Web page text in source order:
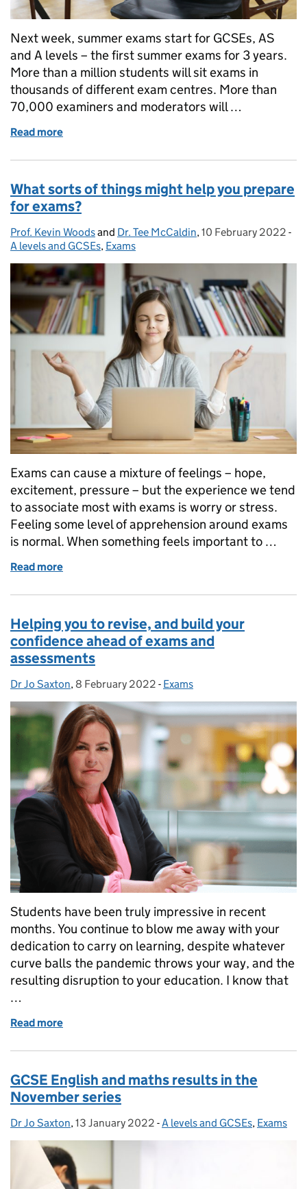
Next week, summer exams start for GCSEs, AS
and A levels – the first summer exams for 3 years.
More than a million students will sit exams in
thousands of different exam centres. More than
70,000 examiners and moderators will …
Read more
What sorts of things might help you prepare
for exams?
Posted by:
Prof. Kevin Woodsand Dr. Tee McCaldin, Posted on:
10 February 2022 -
A levels and GCSEs, Exams
Exams can cause a mixture of feelings – hope,
excitement, pressure – but the experience we tend
to associate most with exams is worry or stress.
Feeling some level of apprehension around exams
is normal. When something feels important to …
Read more
Helping you to revise, and build your
confidence ahead of exams and
assessments
Posted by:
Dr Jo Saxton, Posted on:
8 February 2022 - Categories:
Exams
Students have been truly impressive in recent
months. You continue to blow me away with your
dedication to carry on learning, despite whatever
curve balls the pandemic throws your way, and the
resulting disruption to your education. I know that
…
Read more
GCSE English and maths results in the
November series
Posted by:
Dr Jo Saxton, Posted on:
13 January 2022 - Categories:
A levels and GCSEs, Exams